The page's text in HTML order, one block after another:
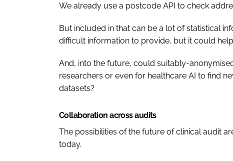
We already use a postcode API to check
But included in that can be a lot of statistical
difficult information to provide, but it could
And, into the future, could suitably-
researchers or even for healthcare AI to find
datasets?
Collaboration across audits
The possibilities of the future of clinical audit
today.